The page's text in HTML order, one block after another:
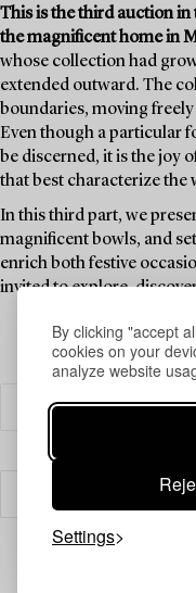
By clicking "accept
cookies on your
analyze website
Settings
This is the third auction
the magnificent home in
whose collection had
extended outward. The
boundaries, moving
Even though a particular
be discerned, it is the joy
that best characterize the
In this third part, we
magnificent bowls, and
enrich both festive
invited to explore,